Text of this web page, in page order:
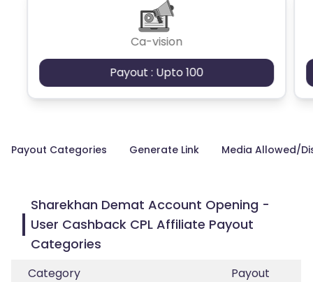
Ca-vision
Payout : Upto 100
Payout Categories Generate Link Media Allowed/
Sharekhan Demat Account Opening -
User Cashback CPL Affiliate Payout
Categories
Category
Payout